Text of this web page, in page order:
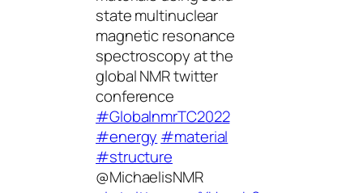
state multinuclear
magnetic resonance
spectroscopy at the
global NMR twitter
conference
#GlobalnmrTC2022
#energy #material
#structure
@MichaelisNMR